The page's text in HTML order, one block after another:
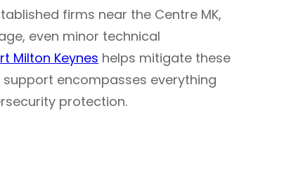
firms near the Centre MK,
even minor technical
Milton Keynes helps mitigate these
encompasses everything
protection.